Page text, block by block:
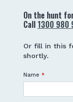
On the hunt
Call 1300 980
Or fill in this
shortly.
Name *